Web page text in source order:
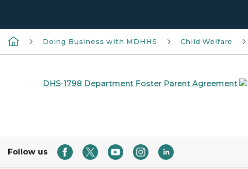
Doing Business with MDHHS Child Welfare
DHS-1798 Department Foster Parent Agreement
Follow us